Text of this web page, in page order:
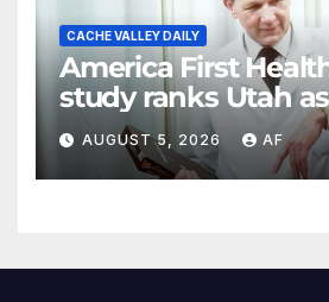
CACHE VALLEY DAILY
America First
study ranks Utah
affordable state for
costs
AUGUST 5, 2026 AF